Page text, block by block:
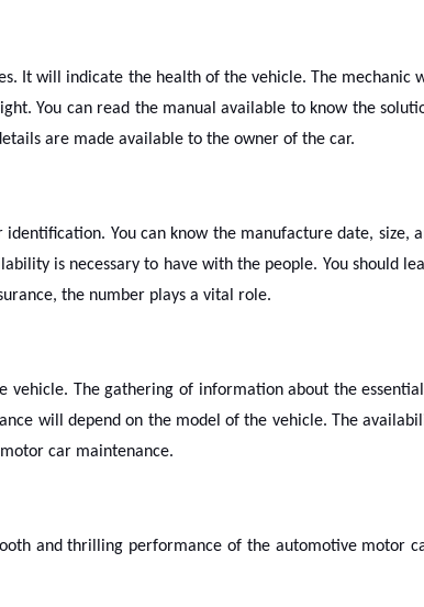
It will indicate the health of the vehicle. The mechanic
You can read the manual available to know the
are made available to the owner of the car.
You can know the manufacture date, size,
is necessary to have with the people. You should
the number plays a vital role.
vehicle. The gathering of information about the
will depend on the model of the vehicle. The
car maintenance.
and thrilling performance of the automotive motor